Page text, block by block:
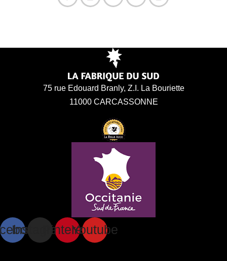
75 rue Edouard Branly, Z.I. La Bouriette
11000 CARCASSONNE
InstagramPinterestYoutube